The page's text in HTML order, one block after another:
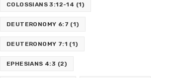
COLOSSIANS 3:12-14 (1)
DEUTERONOMY 6:7 (1)
DEUTERONOMY 7:1 (1)
EPHESIANS 4:3 (2)